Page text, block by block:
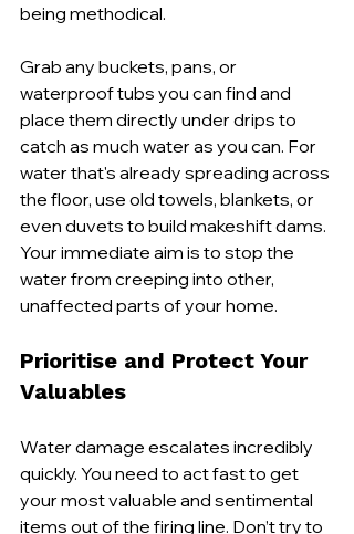
being methodical.
Grab any buckets, pans, or
waterproof tubs you can find and
place them directly under drips to
catch as much water as you can. For
water that's already spreading across
the floor, use old towels, blankets, or
even duvets to build makeshift dams.
Your immediate aim is to stop the
water from creeping into other,
unaffected parts of your home.
Prioritise and Protect Your
Valuables
Water damage escalates incredibly
quickly. You need to act fast to get
your most valuable and sentimental
items out of the firing line. Don’t try to